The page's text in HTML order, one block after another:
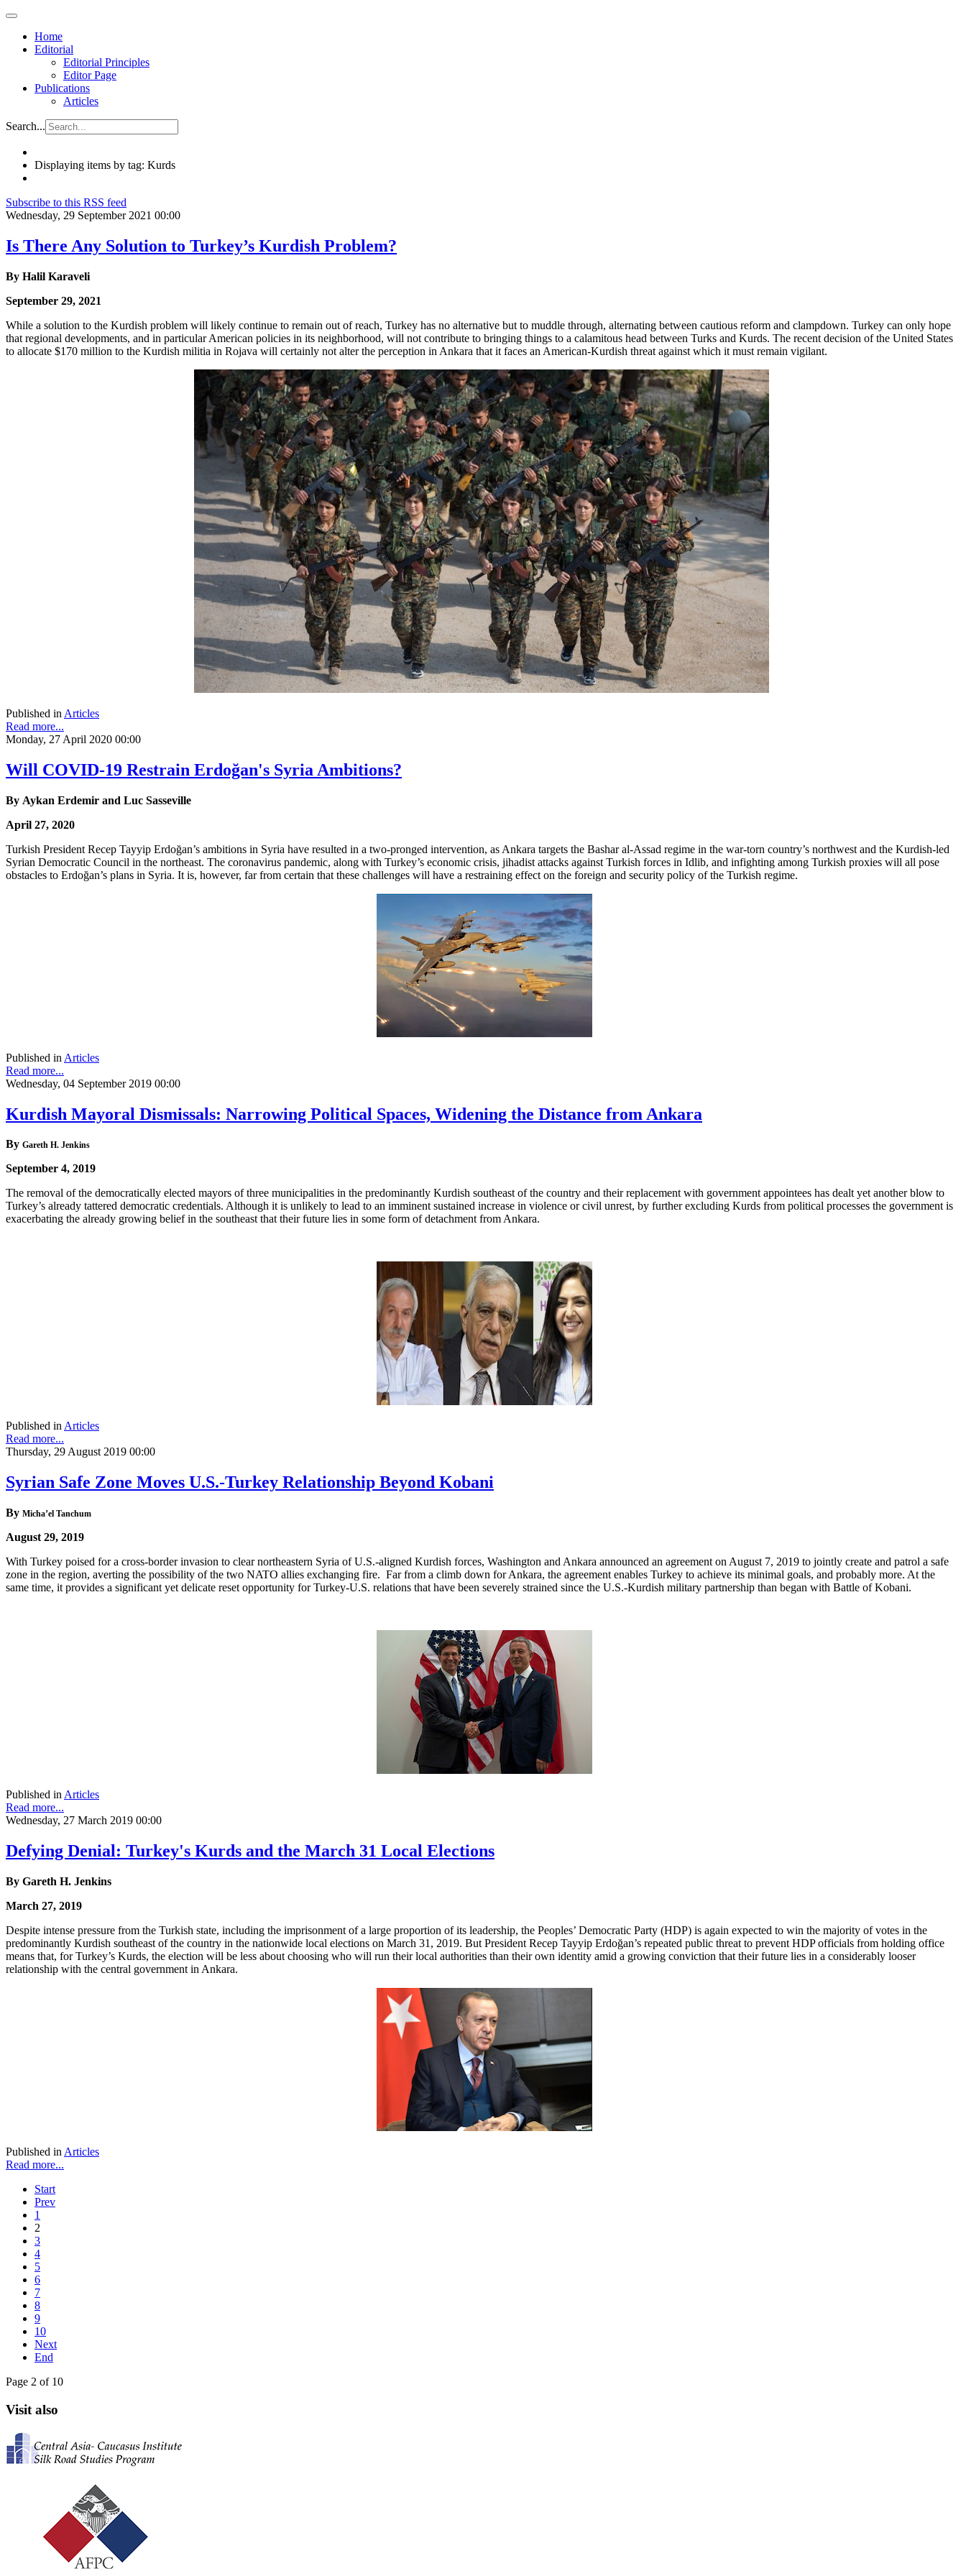
Home
Editorial
Editorial Principles
Editor Page
Publications
Articles
Search...
Displaying items by tag: Kurds
Subscribe to this RSS feed
Wednesday, 29 September 2021 00:00
Is There Any Solution to Turkey’s Kurdish Problem?
By Halil Karaveli
September 29, 2021
While a solution to the Kurdish problem will likely continue to remain out of reach, Turkey has no alternative but to muddle through, alternating between cautious reform and clampdown. Turkey can only hope
that regional developments, and in particular American policies in its neighborhood, will not contribute to bringing things to a calamitous head between Turks and Kurds. The recent decision of the United States
to allocate $170 million to the Kurdish militia in Rojava will certainly not alter the perception in Ankara that it faces an American-Kurdish threat against which it must remain vigilant.
Published in Articles
Read more...
Monday, 27 April 2020 00:00
Will COVID-19 Restrain Erdoğan's Syria Ambitions?
By Aykan Erdemir and Luc Sasseville
April 27, 2020
Turkish President Recep Tayyip Erdoğan’s ambitions in Syria have resulted in a two-pronged intervention, as Ankara targets the Bashar al-Assad regime in the war-torn country’s northwest and the Kurdish-led
Syrian Democratic Council in the northeast. The coronavirus pandemic, along with Turkey’s economic crisis, jihadist attacks against Turkish forces in Idlib, and infighting among Turkish proxies will all pose
obstacles to Erdoğan’s plans in Syria. It is, however, far from certain that these challenges will have a restraining effect on the foreign and security policy of the Turkish regime.
Published in Articles
Read more...
Wednesday, 04 September 2019 00:00
Kurdish Mayoral Dismissals: Narrowing Political Spaces, Widening the Distance from Ankara
By Gareth H. Jenkins
September 4, 2019
The removal of the democratically elected mayors of three municipalities in the predominantly Kurdish southeast of the country and their replacement with government appointees has dealt yet another blow to
Turkey’s already tattered democratic credentials. Although it is unlikely to lead to an imminent sustained increase in violence or civil unrest, by further excluding Kurds from political processes the government is
exacerbating the already growing belief in the southeast that their future lies in some form of detachment from Ankara.
Published inArticles
Read more...
Thursday, 29 August 2019 00:00
Syrian Safe Zone Moves U.S.-Turkey Relationship Beyond Kobani
By Micha’el Tanchum
August 29, 2019
With Turkey poised for a cross-border invasion to clear northeastern Syria of U.S.-aligned Kurdish forces, Washington and Ankara announced an agreement on August 7, 2019 to jointly create and patrol a safe
zone in the region, averting the possibility of the two NATO allies exchanging fire. Far from a climb down for Ankara, the agreement enables Turkey to achieve its minimal goals, and probably more. At the
same time, it provides a significant yet delicate reset opportunity for Turkey-U.S. relations that have been severely strained since the U.S.-Kurdish military partnership than began with Battle of Kobani.
Published in Articles
Read more...
Wednesday, 27 March 2019 00:00
Defying Denial: Turkey's Kurds and the March 31 Local Elections
By Gareth H. Jenkins
March 27, 2019
Despite intense pressure from the Turkish state, including the imprisonment of a large proportion of its leadership, the Peoples’ Democratic Party (HDP) is again expected to win the majority of votes in the
predominantly Kurdish southeast of the country in the nationwide local elections on March 31, 2019. But President Recep Tayyip Erdoğan’s repeated public threat to prevent HDP officials from holding office
means that, for Turkey’s Kurds, the election will be less about choosing who will run their local authorities than their own identity amid a growing conviction that their future lies in a considerably looser
relationship with the central government in Ankara.
Published in Articles
Read more...
Start
Prev
1
2
3
4
5
6
7
8
9
10
Next
End
Page 2 of 10
Visit also